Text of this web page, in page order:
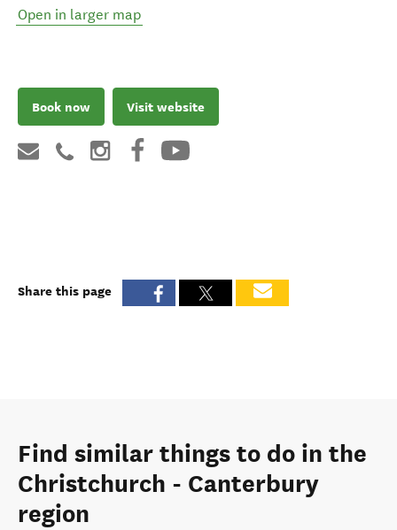
Open in larger map
Book now Visit website
Share this page
Find similar things to do in the
Christchurch - Canterbury
region